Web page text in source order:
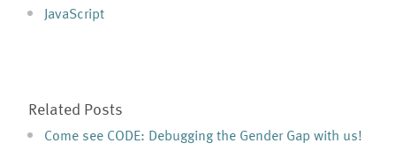
JavaScript
Related Posts
Come see CODE: Debugging the Gender Gap with us!